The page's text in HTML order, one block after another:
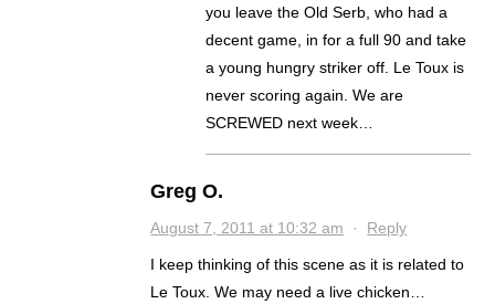
you leave the Old Serb, who had a
decent game, in for a full 90 and take
a young hungry striker off. Le Toux is
never scoring again. We are
SCREWED next week…
Greg O.
August 7, 2011 at 10:32 am · Reply
I keep thinking of this scene as it is related to
Le Toux. We may need a live chicken…